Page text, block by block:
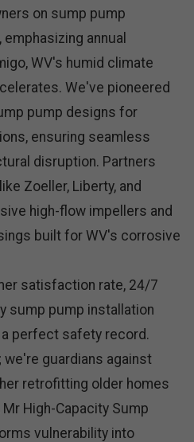
on sump pump
annual
WV's humid climate
We've pioneered
pump designs for
ensuring seamless
disruption. Partners
Zoeller, Liberty, and
high-flow impellers and
built for WV's corrosive
satisfaction rate, 24/7
sump pump installation
a perfect safety record.
guardians against
retrofitting older homes
High-Capacity Sump
vulnerability into